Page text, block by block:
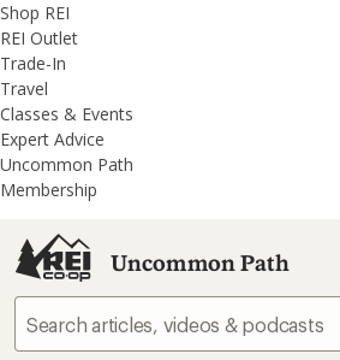
REI
Accessibility
Statement
Skip
to
main
content
Skip
to
REI
Uncommon
Path
categories
Shop REI
REI Outlet
Trade-In
Travel
Classes & Events
Expert Advice
Uncommon Path
Membership
Uncommon Path